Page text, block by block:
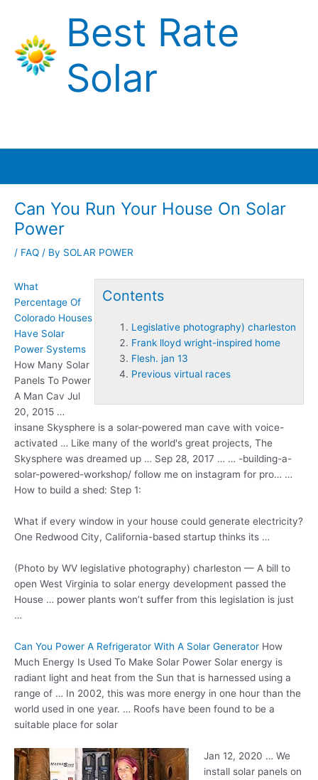
content
Best Rate
Solar
Can You Run Your House On Solar
Power
/ FAQ / By SOLAR POWER
Contents
Legislative photography) charleston
Frank lloyd wright-inspired home
Flesh. jan 13
Previous virtual races
What
Percentage Of
Colorado Houses
Have Solar
Power Systems
How Many Solar
Panels To Power
A Man Cav Jul
20, 2015 …
insane Skysphere is a solar-powered man cave with voice-
activated … Like many of the world's great projects, The
Skysphere was dreamed up … Sep 28, 2017 … … -building-a-
solar-powered-workshop/ follow me on instagram for pro… …
How to build a shed: Step 1:
What if every window in your house could generate electricity?
One Redwood City, California-based startup thinks its …
(Photo by WV legislative photography) charleston — A bill to
open West Virginia to solar energy development passed the
House … power plants won’t suffer from this legislation is just
…
Can You Power A Refrigerator With A Solar Generator How
Much Energy Is Used To Make Solar Power Solar energy is
radiant light and heat from the Sun that is harnessed using a
range of … In 2002, this was more energy in one hour than the
world used in one year. … Roofs have been found to be a
suitable place for solar
Jan 12, 2020 … We
install solar panels on